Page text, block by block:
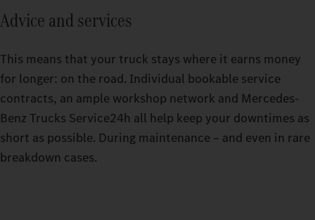
Advice and services
This means that your truck stays where it earns money
for longer: on the road. Individual bookable service
contracts, an ample workshop network and Mercedes-
Benz Trucks Service24h all help keep your downtimes as
short as possible. During maintenance – and even in rare
breakdown cases.